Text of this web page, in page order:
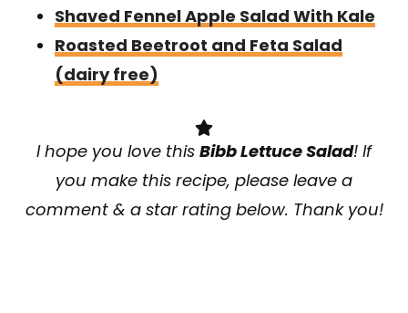
Shaved Fennel Apple Salad With Kale
Roasted Beetroot and Feta Salad
(dairy free)
I hope you love this Bibb Lettuce Salad! If
you make this recipe, please leave a
comment & a star rating below. Thank you!